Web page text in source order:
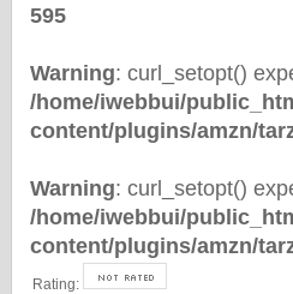
595
Warning: curl_setopt()
/home/iwebbui/
content/plugins/amzn/
Warning: curl_setopt()
/home/iwebbui/
content/plugins/amzn/
Rating: